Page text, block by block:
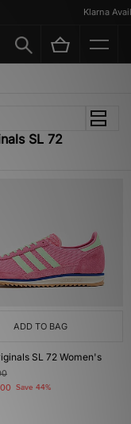
Klarna
SL 72
ADD TO BAG
SL 72 Women's
Save 44%